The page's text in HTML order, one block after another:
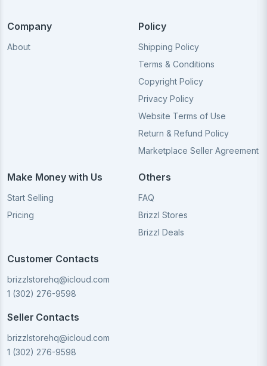
Company
About
Policy
Shipping Policy
Terms & Conditions
Copyright Policy
Privacy Policy
Website Terms of Use
Return & Refund Policy
Marketplace Seller Agreement
Make Money with Us
Start Selling
Pricing
Others
FAQ
Brizzl Stores
Brizzl Deals
Customer Contacts
brizzlstorehq@icloud.com
1 (302) 276-9598
Seller Contacts
brizzlstorehq@icloud.com
1 (302) 276-9598